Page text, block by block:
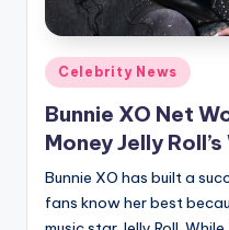
Posted
in
Celebrity News
Bunnie XO Net
Money Jelly
Bunnie XO has built a
fans know her best